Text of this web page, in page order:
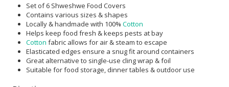
Set of 6 Shweshwe Food Covers
Contains various sizes & shapes
Locally & handmade with 100% Cotton
Helps keep food fresh & keeps pests at bay
Cotton fabric allows for air & steam to escape
Elasticated edges ensure a snug fit around containers
Great alternative to single-use cling wrap & foil
Suitable for food storage, dinner tables & outdoor use